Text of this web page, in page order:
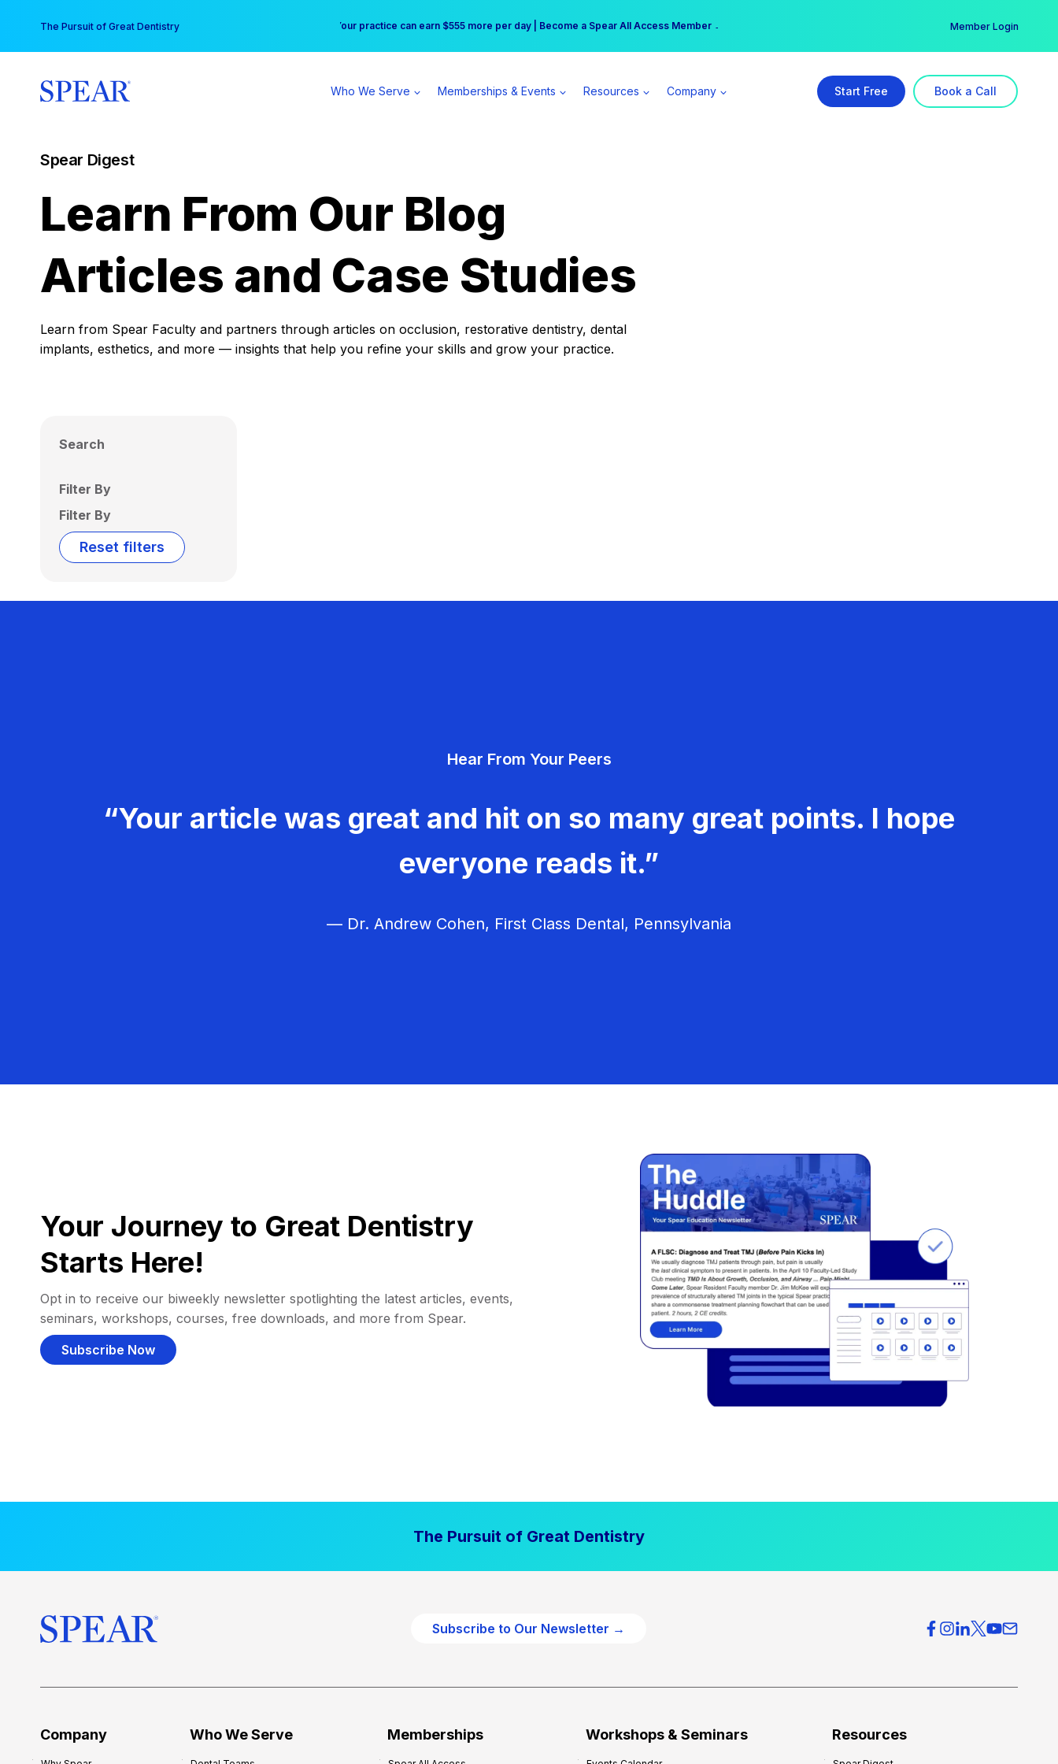
content
The Pursuit of Great Dentistry Free Hotel Stay at the Princess | Winter Workshop Registrations Now Open →
Your practice can earn $555 more per day | Become a Spear All Access Member → Member Login
Who We Serve Memberships & Events Resources Company Start Free Book a Call
Spear Digest
Learn From Our Blog
Articles and Case Studies
Learn from Spear Faculty and partners through articles on occlusion, restorative dentistry, dental
implants, esthetics, and more — insights that help you refine your skills and grow your practice.
Search
Filter By
Filter By
Reset filters
Hear From Your Peers
“Your article was great and hit on so many great points. I hope
everyone reads it.”
— Dr. Andrew Cohen, First Class Dental, Pennsylvania
Your Journey to Great Dentistry
Starts Here!
Opt in to receive our biweekly newsletter spotlighting the latest articles, events,
seminars, workshops, courses, free downloads, and more from Spear.
Subscribe Now
The Pursuit of Great Dentistry
Subscribe to Our Newsletter →
Company Who We Serve Memberships Workshops & Seminars Resources